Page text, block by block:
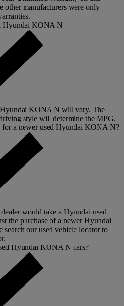
other manufacturers were only
Hyundai KONA N
Hyundai KONA N will vary. The
style will determine the MPG.
for a newer used Hyundai KONA N?
would take a Hyundai used
the purchase of a newer Hyundai
our used vehicle locator to
Hyundai KONA N cars?